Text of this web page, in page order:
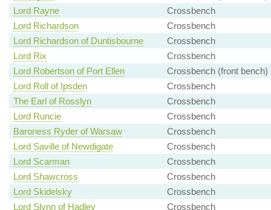
Lord Rayne
Crossbench
Lord Richardson
Crossbench
Lord Richardson of Duntisbourne
Crossbench
Lord Rix
Crossbench
Lord Robertson of Port Ellen
Crossbench (front bench)
Lord Roll of Ipsden
Crossbench
The Earl of Rosslyn
Crossbench
Lord Runcie
Crossbench
Baroness Ryder of Warsaw
Crossbench
Lord Saville of Newdigate
Crossbench
Lord Scarman
Crossbench
Lord Shawcross
Crossbench
Lord Skidelsky
Crossbench
Lord Slynn of Hadley
Crossbench